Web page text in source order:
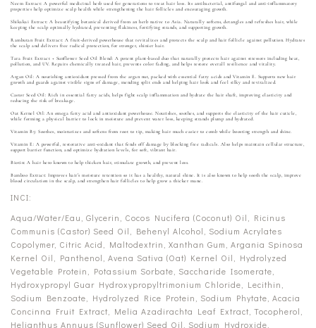
Neem Extract: A powerful medicinal herb used for generations to treat hair loss. Its antibacterial, antifungal and anti-inflammatory
properties help optimize scalp health while strengthening the hair follicles and encouraging growth.
Shikakai Extract: A beautifying botanical derived from an herb native to Asia. Naturally softens, detangles and refreshes hair, while
keeping the scalp optimally hydrated, preventing flakiness, fortifying strands, and supporting growth.
Rambutan Fruit Extract: A fruit-derived powerhouse that revitalizes and protects the scalp and hair follicle against pollution. Hydrates
the scalp and delivers free radical protection, for stronger, shinier hair.
Tara Fruit Extract + Sunflower Seed Oil Blend: A potent plant-based duo that naturally protects hair against stressors including heat,
pollution, and UV. Repairs chemically treated hair, prevents color fading, and helps restore overall resilience and vitality.
Argan Oil: A nourishing antioxidant pressed from the argan nut, packed with essential fatty acids and Vitamin E. Supports new hair
growth and guards against visible signs of damage, mending split ends and helping hair look and feel silky and revitalized.
Castor Seed Oil: Rich in essential fatty acids, helps fight scalp inflammation and hydrate the hair shaft, improving elasticity and
reducing the risk of breakage.
Oat Kernel Oil: An omega fatty acid and antioxidant powerhouse. Nourishes, soothes, and supports the elasticity of the hair cuticle,
while forming a physical barrier to lock in moisture and prevent water loss, keeping strands plump and hydrated.
Vitamin B5: Soothes, moisturizes and softens from root to tip, making hair much easier to comb while boosting strength and shine.
Vitamin E: A powerful, restorative anti-oxidant that fends off damage by blocking free radicals. Also helps maintain cellular structure,
support barrier function, and optimize hydration levels, for soft, vibrant hair.
Biotin: A hair hero known to help thicken hair, stimulate growth, and prevent loss.
Bamboo Extract: Improves hair’s moisture retention so it has a healthy, natural shine. It is also known to help sooth the scalp, improve
blood circulation in the scalp, and strengthen hair follicles to help grow a thicker mane.
INCI:
Aqua/Water/Eau, Glycerin, Cocos Nucifera (Coconut) Oil, Ricinus
Communis (Castor) Seed Oil, Behenyl Alcohol, Sodium Acrylates
Copolymer, Citric Acid, Maltodextrin, Xanthan Gum, Argania Spinosa
Kernel Oil, Panthenol, Avena Sativa (Oat) Kernel Oil, Hydrolyzed
Vegetable Protein, Potassium Sorbate, Saccharide Isomerate,
Hydroxypropyl Guar Hydroxypropyltrimonium Chloride, Lecithin,
Sodium Benzoate, Hydrolyzed Rice Protein, Sodium Phytate, Acacia
Concinna Fruit Extract, Melia Azadirachta Leaf Extract, Tocopherol,
Helianthus Annuus (Sunflower) Seed Oil, Sodium Hydroxide,